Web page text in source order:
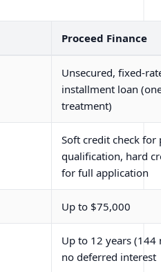
Proceed Finance
Unsecured, fixed-
installment loan
treatment)
Soft credit check for
qualification, hard
for full application
Up to $75,000
Up to 12 years (144
no deferred interest